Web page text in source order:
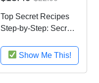
Top Secret Recipes
Step-by-Step: Secret
for Duplicating Your
Favorite Famous
Foods at Home
Show Me This!